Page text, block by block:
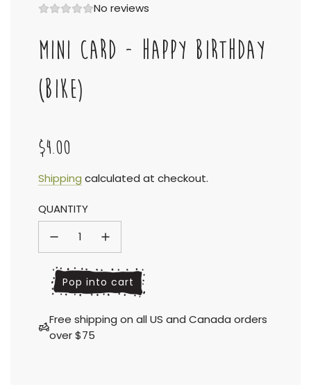
No reviews
MINI CARD - HAPPY BIRTHDAY
(BIKE)
Sale
price
Regular
price
$4.00
Shipping calculated at checkout.
QUANTITY
l
o
d
i
Pop into cart
Free shipping on all US and Canada orders
over $75